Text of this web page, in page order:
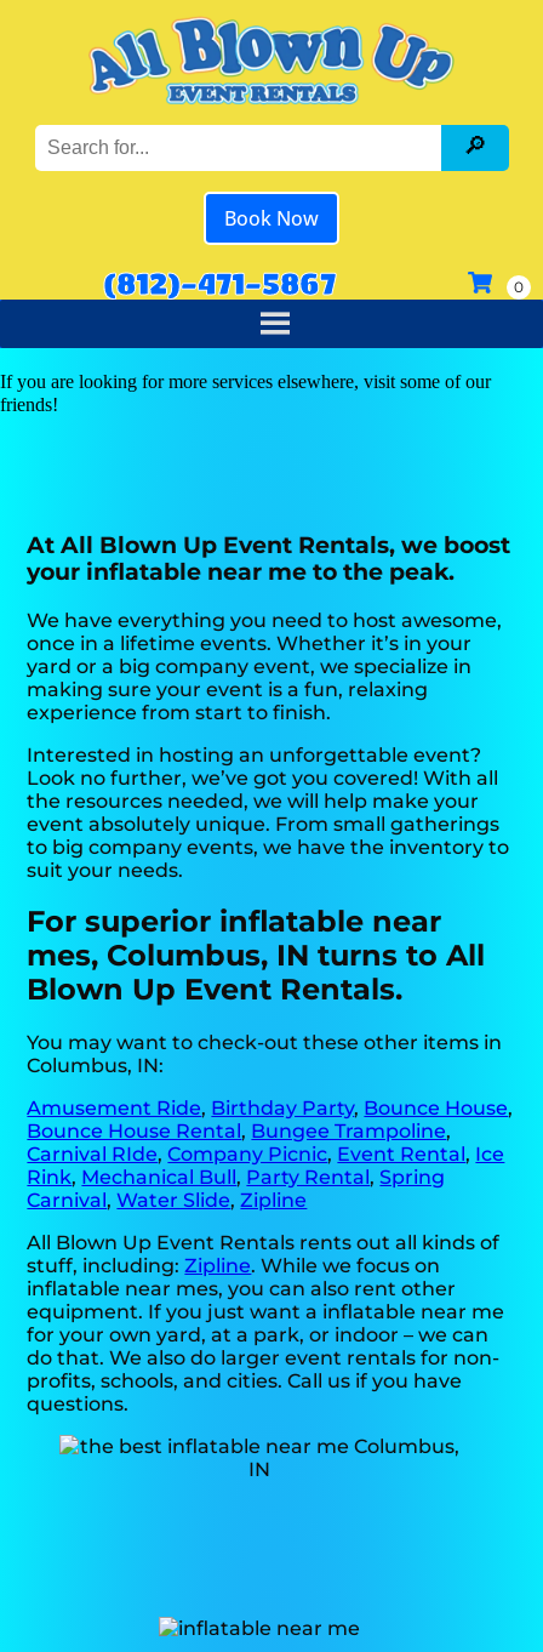
Book Now
(812)-471-5867
If you are looking for more services elsewhere, visit some of our
friends!
At All Blown Up Event Rentals, we boost
your inflatable near me to the peak.
We have everything you need to host awesome,
once in a lifetime events. Whether it’s in your
yard or a big company event, we specialize in
making sure your event is a fun, relaxing
experience from start to finish.
Interested in hosting an unforgettable event?
Look no further, we’ve got you covered! With all
the resources needed, we will help make your
event absolutely unique. From small gatherings
to big company events, we have the inventory to
suit your needs.
For superior inflatable near
mes, Columbus, IN turns to All
Blown Up Event Rentals.
You may want to check-out these other items in
Columbus, IN:
Amusement Ride, Birthday Party, Bounce House,
Bounce House Rental, Bungee Trampoline,
Carnival RIde,Company Picnic, Event Rental, Ice
Rink, Mechanical Bull, Party Rental,Spring
Carnival,Water Slide,Zipline
All Blown Up Event Rentals rents out all kinds of
stuff, including:Zipline. While we focus on
inflatable near mes, you can also rent other
equipment. If you just want a inflatable near me
for your own yard, at a park, or indoor – we can
do that. We also do larger event rentals for non-
profits, schools, and cities. Call us if you have
questions.